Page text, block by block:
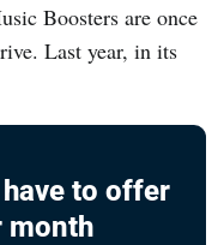
Boosters are once
Last year, in its
to offer
month